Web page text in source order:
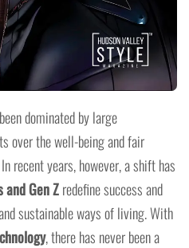
dominated by large
over the well-being and fair
recent years, however, a shift has
Gen Zredefine success and
sustainable ways of living. With
, there has never been a